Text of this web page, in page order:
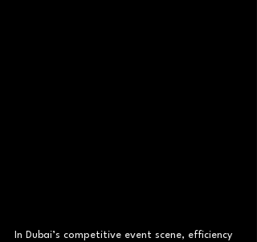
In Dubai’s competitive event scene, efficiency